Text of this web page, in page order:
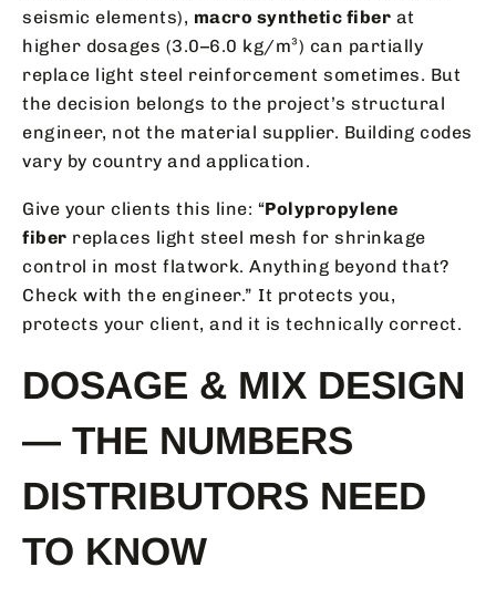
seismic elements), macro synthetic fiber at
higher dosages (3.0–6.0 kg/m³) can partially
replace light steel reinforcement sometimes. But
the decision belongs to the project’s structural
engineer, not the material supplier. Building codes
vary by country and application.
Give your clients this line: “Polypropylene
fiber replaces light steel mesh for shrinkage
control in most flatwork. Anything beyond that?
Check with the engineer.” It protects you,
protects your client, and it is technically correct.
DOSAGE & MIX DESIGN
— THE NUMBERS
DISTRIBUTORS NEED
TO KNOW